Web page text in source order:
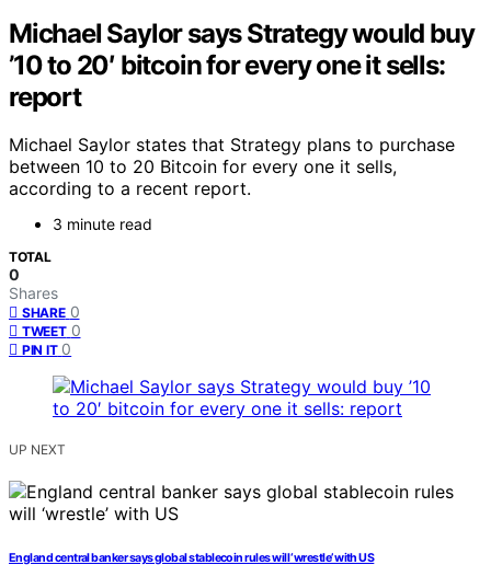
Michael Saylor says Strategy would buy
’10 to 20′ bitcoin for every one it sells:
report
Michael Saylor states that Strategy plans to purchase
between 10 to 20 Bitcoin for every one it sells,
according to a recent report.
3 minute read
TOTAL
0
Shares
SHARE 0
TWEET 0
PIN IT 0
UP NEXT
England central banker says global stablecoin rules will ‘wrestle’ with US